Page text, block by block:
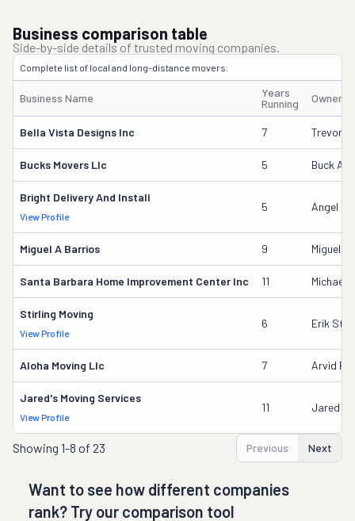
Business comparison table
Side-by-side details of trusted moving companies.
Complete list of local and long-distance movers.
Business Name
Years
Running
Owner's
Bella Vista Designs Inc 7 Trevor
Bucks Movers Llc 5 Buck
Bright Delivery And Install
View Profile
5 Angel
Miguel A Barrios 9 Miguel
Santa Barbara Home Improvement Center Inc 11 Michael
Stirling Moving
View Profile
6 Erik
Aloha Moving Llc 7 Arvid
Jared's Moving Services
View Profile
11 Jared
Showing 1-8 of 23 Previous Next
Want to see how different companies
rank? Try our comparison tool